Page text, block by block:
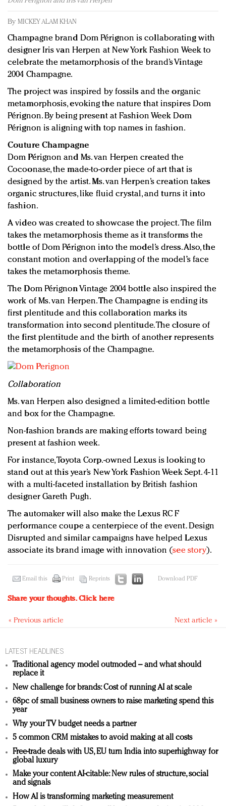
Redefined, New York, Jan. 17
In today's crowded fashion world, quality beats
quantity: Jason Wu
Brands celebrate International Women's Day with
events and promotions
By MICKEY ALAM KHAN
Champagne brand Dom Pérignon is collaborating with
designer Iris van Herpen at New York Fashion Week to
celebrate the metamorphosis of the brand’s Vintage
2004 Champagne.
The project was inspired by fossils and the organic
metamorphosis, evoking the nature that inspires Dom
Pérignon. By being present at Fashion Week Dom
Pérignon is aligning with top names in fashion.
Couture Champagne
Dom Pérignon and Ms. van Herpen created the
Cocoonase, the made-to-order piece of art that is
designed by the artist. Ms. van Herpen’s creation takes
organic structures, like fluid crystal, and turns it into
fashion.
A video was created to showcase the project. The film
takes the metamorphosis theme as it transforms the
bottle of Dom Pérignon into the model’s dress. Also, the
constant motion and overlapping of the model’s face
takes the metamorphosis theme.
The Dom Pérignon Vintage 2004 bottle also inspired the
work of Ms. van Herpen. The Champagne is ending its
first plentitude and this collaboration marks its
transformation into second plentitude. The closure of
the first plentitude and the birth of another represents
the metamorphosis of the Champagne.
Collaboration
Ms. van Herpen also designed a limited-edition bottle
and box for the Champagne.
Non-fashion brands are making efforts toward being
present at fashion week.
For instance, Toyota Corp.-owned Lexus is looking to
stand out at this year’s New York Fashion Week Sept. 4-11
with a multi-faceted installation by British fashion
designer Gareth Pugh.
The automaker will also make the Lexus RC F
performance coupe a centerpiece of the event. Design
Disrupted and similar campaigns have helped Lexus
associate its brand image with innovation (see story).
Email this Print Reprints Download PDF
Share your thoughts.Click here
« Previous article Next article »
LATEST HEADLINES
Traditional agency model outmoded – and what should
replace it
New challenge for brands: Cost of running AI at scale
68pc of small business owners to raise marketing spend this
year
Why your TV budget needs a partner
5 common CRM mistakes to avoid making at all costs
Free-trade deals with US, EU turn India into superhighway for
global luxury
Make your content AI-citable: New rules of structure, social
and signals
How AI is transforming marketing measurement